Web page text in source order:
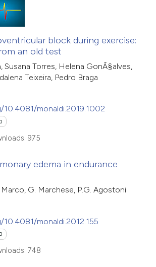
paper
the
paper
the
the
block during exercise:
an old test
Susana Torres, Helena GonÃ§alves,
Teixeira, Pedro Braga
monaldi.2019.1002
0
975
edema in endurance
G. Marchese, P.G. Agostoni
monaldi.2012.155
0
748